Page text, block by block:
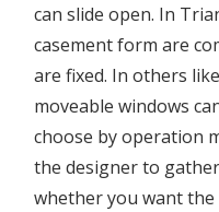
can slide open. In
casement form are
are fixed. In others
moveable windows
choose by operation
the designer to
whether you want